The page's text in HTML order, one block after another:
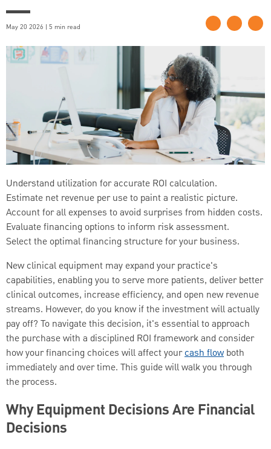
May 20 2026 | 5 min read
Understand utilization for accurate ROI calculation.
Estimate net revenue per use to paint a realistic picture.
Account for all expenses to avoid surprises from hidden costs.
Evaluate financing options to inform risk assessment.
Select the optimal financing structure for your business.
New clinical equipment may expand your practice's
capabilities, enabling you to serve more patients, deliver better
clinical outcomes, increase efficiency, and open new revenue
streams. However, do you know if the investment will actually
pay off? To navigate this decision, it's essential to approach
the purchase with a disciplined ROI framework and consider
how your financing choices will affect yourcash flowboth
immediately and over time. This guide will walk you through
the process.
Why Equipment Decisions Are Financial
Decisions